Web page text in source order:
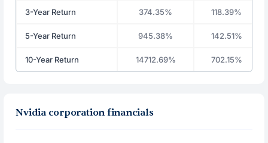
3-Year Return 374.35% 118.39%
5-Year Return 945.38% 142.51%
10-Year Return 14712.69% 702.15%
Nvidia corporation financials